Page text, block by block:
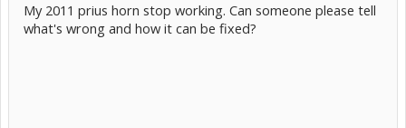
My 2011 prius horn stop working. Can someone please tell
what's wrong and how it can be fixed?